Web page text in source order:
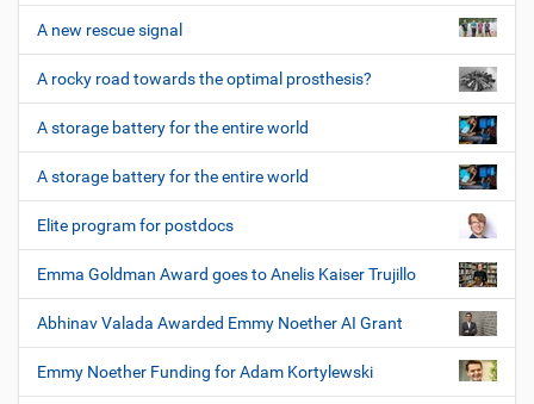
A new rescue signal
A rocky road towards the optimal prosthesis?
A storage battery for the entire world
A storage battery for the entire world
Elite program for postdocs
Emma Goldman Award goes to Anelis Kaiser Trujillo
Abhinav Valada Awarded Emmy Noether AI Grant
Emmy Noether Funding for Adam Kortylewski